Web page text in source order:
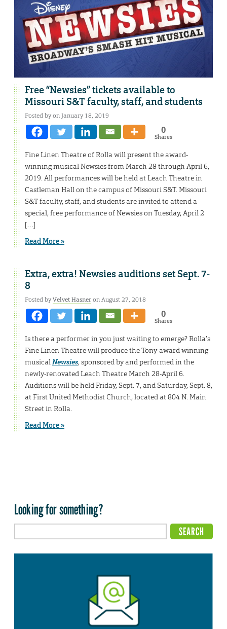
Free “Newsies” tickets available to
Missouri S&T faculty, staff, and students
Posted by on January 18, 2019
0
Shares
Fine Linen Theatre of Rolla will present the award-
winning musical Newsies from March 28 through April 6,
2019. All performances will be held at Leach Theatre in
Castleman Hall on the campus of Missouri S&T. Missouri
S&T faculty, staff, and students are invited to attend a
special, free performance of Newsies on Tuesday, April 2
[…]
Read More »
Extra, extra! Newsies auditions set Sept. 7-
8
Posted byVelvet Hasneron August 27, 2018
0
Shares
Is there a performer in you just waiting to emerge? Rolla’s
Fine Linen Theatre will produce the Tony-award winning
musicalNewsies, sponsored by and performed in the
newly-renovated Leach Theatre March 28-April 6.
Auditions will be held Friday, Sept. 7, and Saturday, Sept. 8,
at First United Methodist Church, located at 804 N. Main
Street in Rolla.
Read More »
Looking for something?